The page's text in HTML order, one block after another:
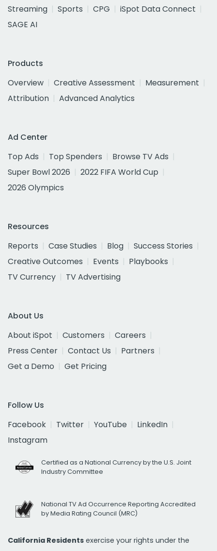
Streaming
Sports CPG
iSpot Data Connect
SAGE AI
Products
Overview
Creative Assessment
Measurement
Attribution
Advanced Analytics
Ad Center
Top Ads
Top Spenders
Browse TV Ads
Super Bowl 2026
2022 FIFA World Cup
2026 Olympics
Resources
Reports
Case Studies Blog
Success Stories
Creative Outcomes
Events
Playbooks
TV Currency
TV Advertising
About Us
About iSpot
Customers
Careers
Press Center
Contact Us
Partners
Get a Demo
Get Pricing
Follow Us
Facebook
Twitter YouTube
LinkedIn
Instagram
Certified as a National Currency by the U.S. Joint
Industry Committee
National TV Ad Occurrence Reporting Accredited
by Media Rating Council (MRC)
California Residents exercise your rights under the